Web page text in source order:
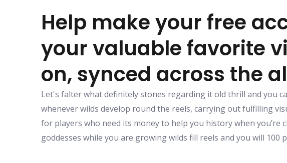
Help make your free
your valuable favorite
on, synced across the
Let's falter what definitely stones regarding it old thrill and you
whenever wilds develop round the reels, carrying out fulfilling
for players who need its money to help you history when
goddesses while you are growing wilds fill reels and you will 100